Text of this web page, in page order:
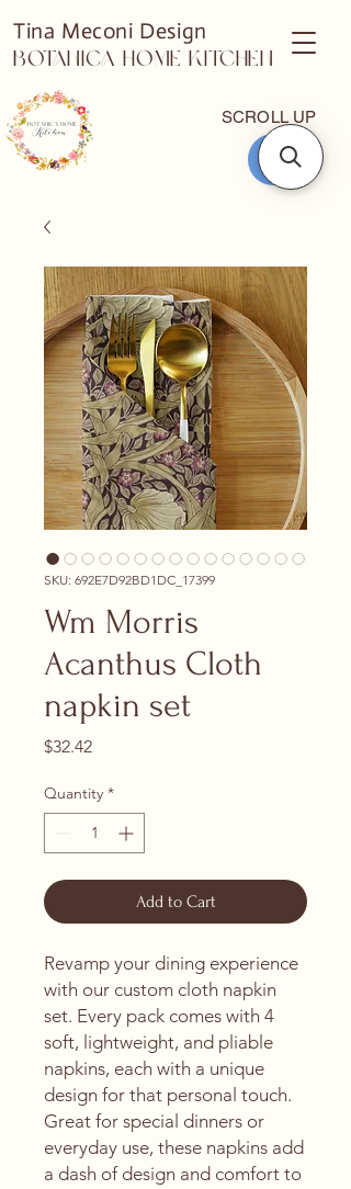
SCROLL UP
Tina Meconi Design
Botanica Home Kitchen
SKU: 692E7D92BD1DC_17399
Wm Morris
Acanthus Cloth
napkin set
$32.42Price
Quantity *
Add to Cart
Revamp your dining experience
with our custom cloth napkin
set. Every pack comes with 4
soft, lightweight, and pliable
napkins, each with a unique
design for that personal touch.
Great for special dinners or
everyday use, these napkins add
a dash of design and comfort to